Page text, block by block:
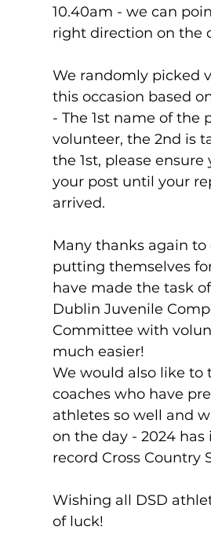
10.40am - we can
right direction on the
We randomly picked
this occasion based
- The 1st name of the
volunteer, the 2nd is
the 1st, please ensure
your post until your
arrived.
Many thanks again to
putting themselves
have made the task
Dublin Juvenile
Committee with
much easier!
We would also like to
coaches who have
athletes so well and
on the day - 2024 has
record Cross Country
Wishing all DSD
of luck!